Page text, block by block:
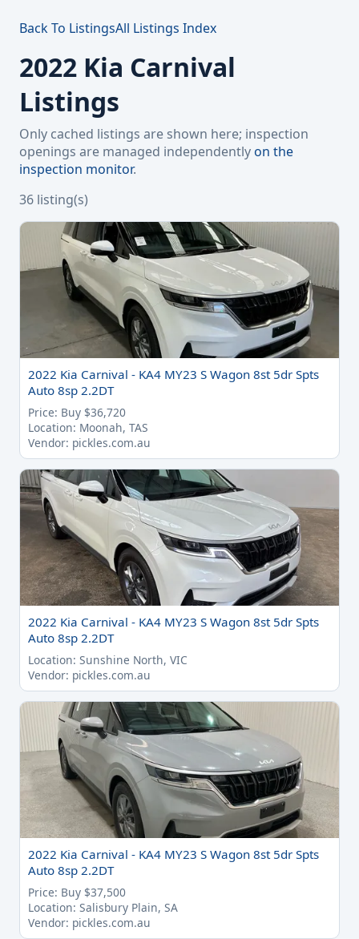
Back To ListingsAll Listings Index
2022 Kia Carnival
Listings
Only cached listings are shown here; inspection
openings are managed independentlyon the
inspection monitor.
36 listing(s)
2022 Kia Carnival - KA4 MY23 S Wagon 8st 5dr Spts
Auto 8sp 2.2DT
Price: Buy $36,720
Location: Moonah, TAS
Vendor: pickles.com.au
2022 Kia Carnival - KA4 MY23 S Wagon 8st 5dr Spts
Auto 8sp 2.2DT
Location: Sunshine North, VIC
Vendor: pickles.com.au
2022 Kia Carnival - KA4 MY23 S Wagon 8st 5dr Spts
Auto 8sp 2.2DT
Price: Buy $37,500
Location: Salisbury Plain, SA
Vendor: pickles.com.au